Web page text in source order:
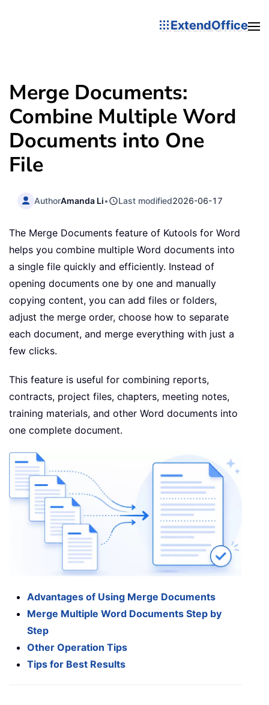
ExtendOffice
Merge Documents:
Combine Multiple Word
Documents into One
File
AuthorAmanda Li• Last modified2026-06-17
The Merge Documents feature of Kutools for Word
helps you combine multiple Word documents into
a single file quickly and efficiently. Instead of
opening documents one by one and manually
copying content, you can add files or folders,
adjust the merge order, choose how to separate
each document, and merge everything with just a
few clicks.
This feature is useful for combining reports,
contracts, project files, chapters, meeting notes,
training materials, and other Word documents into
one complete document.
Advantages of Using Merge Documents
Merge Multiple Word Documents Step by
Step
Other Operation Tips
Tips for Best Results